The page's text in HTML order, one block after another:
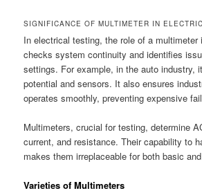
SIGNIFICANCE OF MULTIMETER IN
In electrical testing, the role of a multimeter
checks system continuity and identifies
settings. For example, in the auto industry,
potential and sensors. It also ensures
operates smoothly, preventing expensive
Multimeters, crucial for testing, determine
current, and resistance. Their capability to
makes them irreplaceable for both basic
Varieties of Multimeters